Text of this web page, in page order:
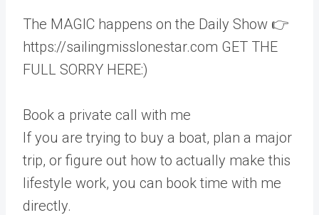
The MAGIC happens on the Daily Show 👉
https://sailingmisslonestar.com GET THE
FULL SORRY HERE:)
Book a private call with me
If you are trying to buy a boat, plan a major
trip, or figure out how to actually make this
lifestyle work, you can book time with me
directly.